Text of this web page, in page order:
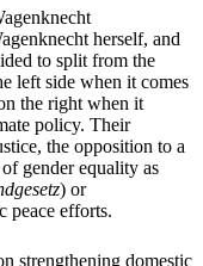
herself, and
to split from the
left side when it comes
the right when it
policy. Their
the opposition to a
gender equality as
) or
peace efforts.
strengthening domestic